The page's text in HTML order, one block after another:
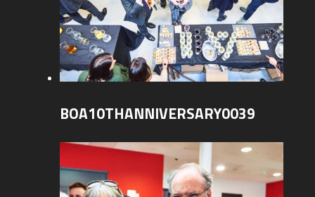
BOA10THANNIVERSARY0039